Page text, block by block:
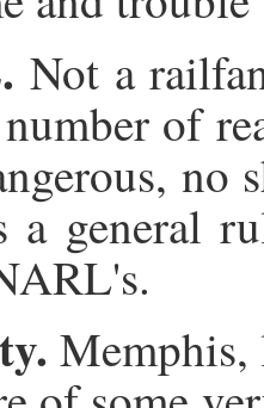
Not a
of
no
a general
Memphis,